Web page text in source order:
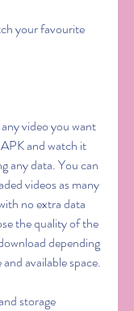
your favourite
video you want
and watch it
any data. You can
videos as many
no extra data
the quality of the
depending
available space.
storage